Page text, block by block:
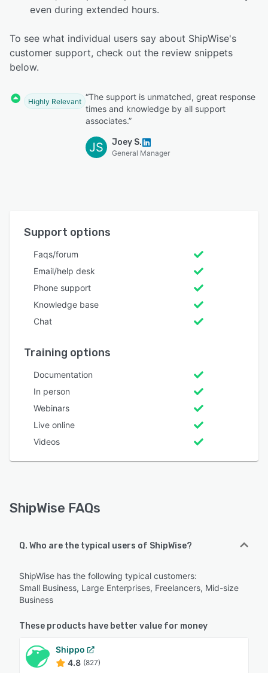
even during extended hours.
To see what individual users say about ShipWise's
customer support, check out the review snippets
below.
Highly Relevant “The support is unmatched, great response
times and knowledge by all support
associates.”
JS Joey S.
General Manager
Support options
Faqs/forum
Email/help desk
Phone support
Knowledge base
Chat
Training options
Documentation
In person
Webinars
Live online
Videos
ShipWise FAQs
Q. Who are the typical users of ShipWise?
ShipWise has the following typical customers:
Small Business, Large Enterprises, Freelancers, Mid-size
Business
These products have better value for money
Shippo
4.8 (827)